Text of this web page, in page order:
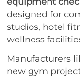
designed for
studios, hotel
wellness
Manufacturers
new gym